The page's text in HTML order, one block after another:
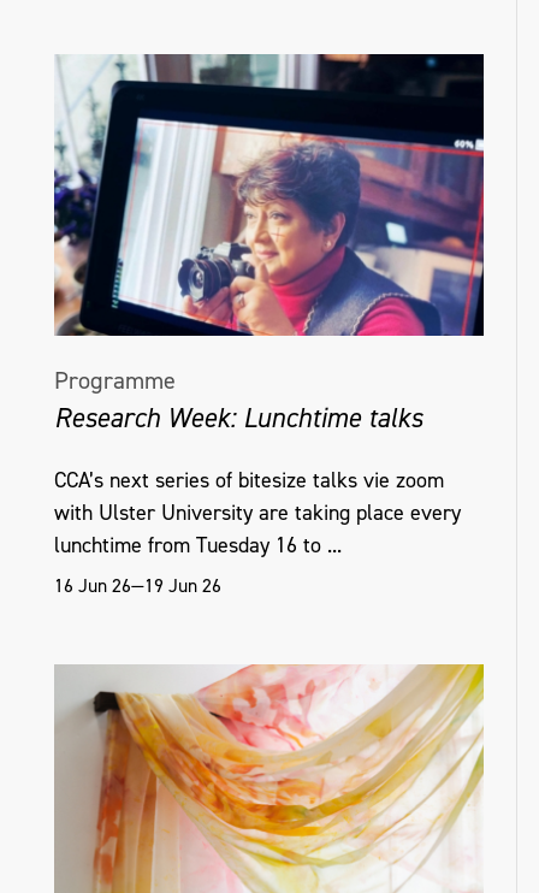
Programme
Research Week: Lunchtime talks
CCA’s next series of bitesize talks vie zoom
with Ulster University are taking place every
lunchtime from Tuesday 16 to ...
16 Jun 26—19 Jun 26